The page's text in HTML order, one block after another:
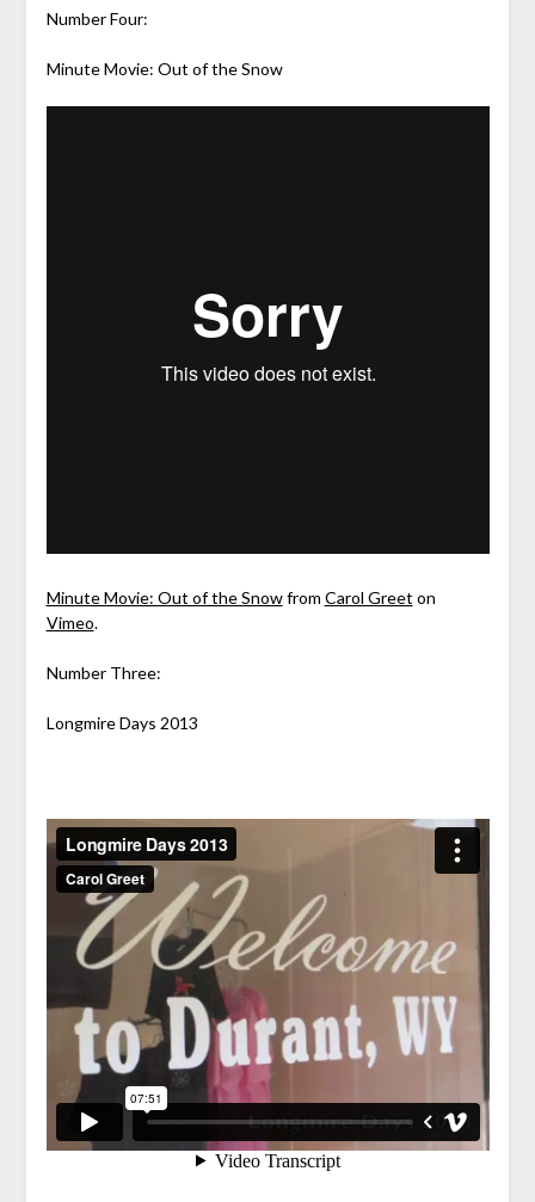
Number Four:
Minute Movie: Out of the Snow
Minute Movie: Out of the Snowfrom Carol Greet on
Vimeo.
Number Three:
Longmire Days 2013